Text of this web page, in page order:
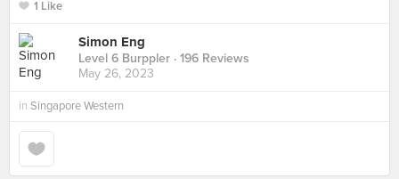
1 Like
Simon Eng
Level 6 Burppler · 196 Reviews
May 26, 2023
in Singapore Western